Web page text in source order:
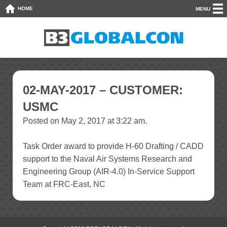
HOME MENU
02-MAY-2017 – CUSTOMER:
USMC
Posted on May 2, 2017 at 3:22 am.
Task Order award to provide H-60 Drafting / CADD
support to the Naval Air Systems Research and
Engineering Group (AIR-4.0) In-Service Support
Team at FRC-East, NC